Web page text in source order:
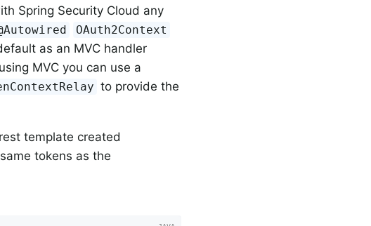
Spring Security Cloud any
OAuth2Context
as an MVC handler
MVC you can use a
to provide the
template created
tokens as the